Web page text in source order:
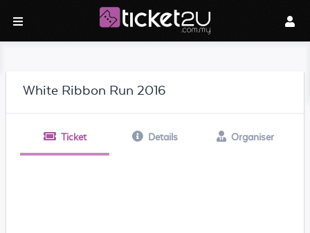
White Ribbon Run 2016
Ticket Details Organiser